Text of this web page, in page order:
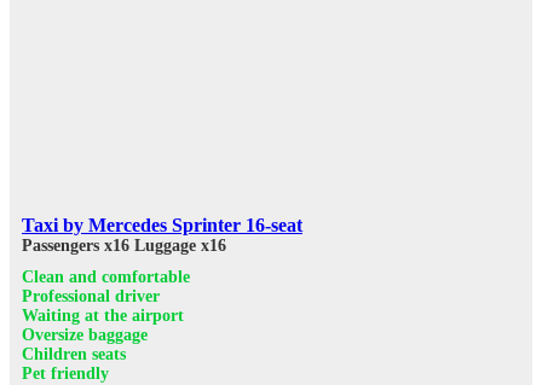
Taxi by Mercedes Sprinter 16-seat
Passengers x16 Luggage x16
Clean and comfortable
Professional driver
Waiting at the airport
Oversize baggage
Children seats
Pet friendly